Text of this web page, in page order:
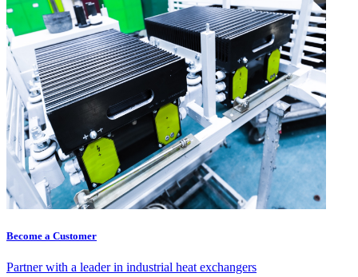
Become a Customer
Partner with a leader in industrial heat exchangers